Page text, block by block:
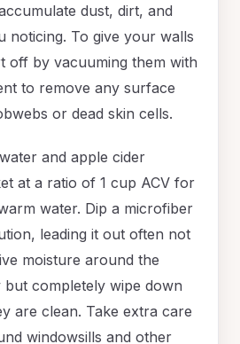
dust, dirt, and
noticing. To give your walls
off by vacuuming them with
to remove any surface
or dead skin cells.
and apple cider
at a ratio of 1 cup ACV for
water. Dip a microfiber
leading it out often not
moisture around the
completely wipe down
are clean. Take extra care
windowsills and other